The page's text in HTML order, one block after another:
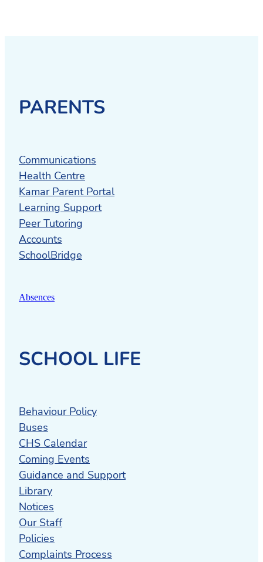
PARENTS
Communications
Health Centre
Kamar Parent Portal
Learning Support
Peer Tutoring
Accounts
SchoolBridge
Absences
SCHOOL LIFE
Behaviour Policy
Buses
CHS Calendar
Coming Events
Guidance and Support
Library
Notices
Our Staff
Policies
Complaints Process